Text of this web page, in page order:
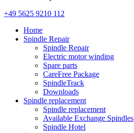
+49 5625 9210 112
Home
Spindle Repair
Spindle Repair
Electric motor winding
Spare parts
CareFree Package
SpindleTrack
Downloads
Spindle replacement
Spindle replacement
Available Exchange Spindles
Spindle Hotel